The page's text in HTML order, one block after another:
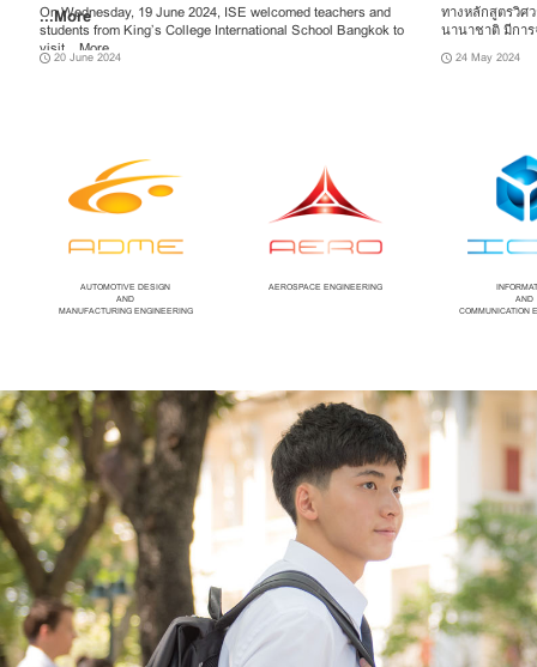
...More
On Wednesday, 19 June 2024, ISE welcomed teachers and
students from King’s College International School Bangkok to
visit ... More
20 June 2024
ทางหลักสูตรวิศ
นานาชาติ มีการ
24 May 2024
AUTOMOTIVE DESIGN
AND
MANUFACTURING ENGINEERING
AEROSPACE ENGINEERING
AND
COMMUNICATION